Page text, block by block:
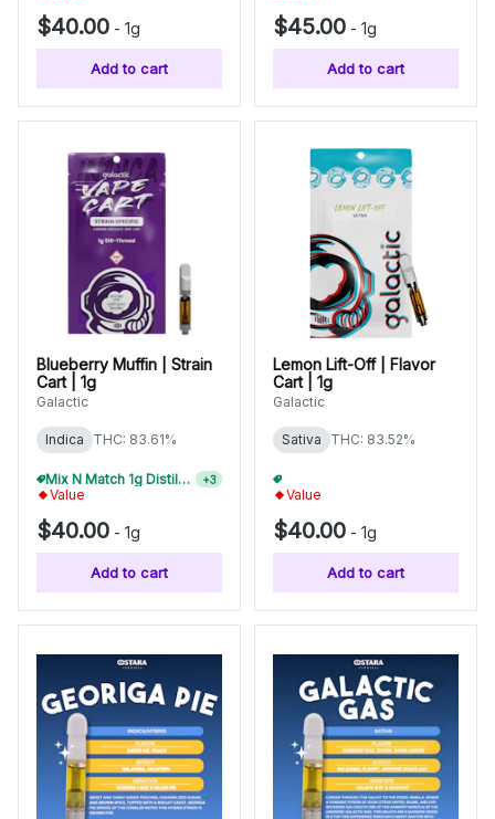
$40.00 - 1g
Add to cart
$45.00 - 1g
Add to cart
Blueberry Muffin | Strain
Cart | 1g
Galactic
Indica THC: 83.61%
Mix N Match 1g Distillate Carts 2/$75 +3
Value
$40.00 - 1g
Add to cart
Lemon Lift-Off | Flavor
Cart | 1g
Galactic
Sativa THC: 83.52%
Value
$40.00 - 1g
Add to cart